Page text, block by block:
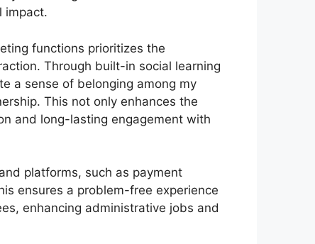
impact.
functions prioritizes the
Through built-in social learning
a sense of belonging among my
This not only enhances the
and long-lasting engagement with
platforms, such as payment
ensures a problem-free experience
enhancing administrative jobs and